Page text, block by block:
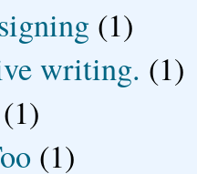
(1)
writing. (1)
(1)
(1)